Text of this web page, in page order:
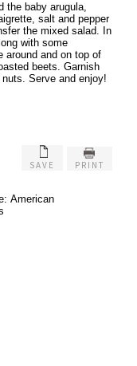
the baby arugula,
salt and pepper
the mixed salad. In
with some
around and on top of
beets. Garnish
Serve and enjoy!
SAVE PRINT
American